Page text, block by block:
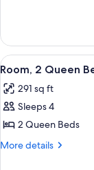
View
1
King
Bed,
View
View
all
photos
for
Room,
2
8
Room, 2 Queen
291 sq ft
Sleeps 4
2 Queen Beds
More details
More